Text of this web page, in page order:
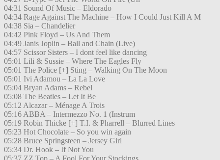
04:31 Sound Of Music – Eldorado
04:34 Rage Against The Machine – How I Could Just Kill A M
04:38 Sia – Chandelier
04:42 Pink Floyd – Us And Them
04:49 Janis Joplin – Ball and Chain (Live)
04:57 Scissor Sisters – I dont feel like dancing
05:01 Lili & Sussie – Where The Eagles Fly
05:01 The Police [+] Sting – Walking On The Moon
05:01 Ivi Adamou – La La Love
05:04 Bryan Adams – Rebel
05:08 The Beatles – Let It Be
05:12 Alcazar – Ménage A Trois
05:16 ABBA – Intermezzo No. 1 (Instrum
05:19 Robin Thicke [+] T.I. & Pharrell – Blurred Lines
05:23 Hot Chocolate – So you win again
05:28 Bruce Springsteen – Jersey Girl
05:34 Dr. Hook – If Not You